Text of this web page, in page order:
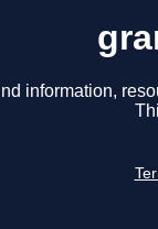
information,